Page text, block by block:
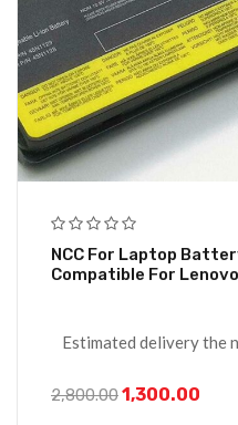
NCC For Laptop
Compatible For
Estimated delivery the
2,800.001,300.00